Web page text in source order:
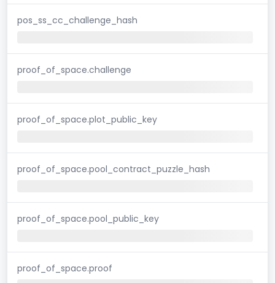
pos_ss_cc_challenge_hash
proof_of_space.challenge
proof_of_space.plot_public_key
proof_of_space.pool_contract_puzzle_hash
proof_of_space.pool_public_key
proof_of_space.proof